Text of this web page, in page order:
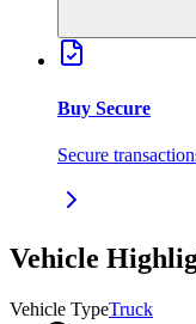
Buy Secure
Secure
Vehicle
Vehicle TypeTruck